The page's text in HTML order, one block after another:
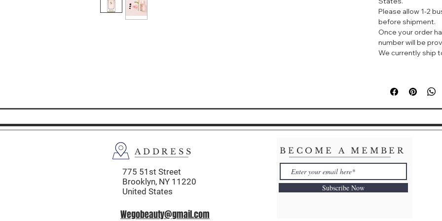
标签：果香 花香 甜
阿玛尼以挚爱淡香
华的守则，挚爱女
有精致细腻的迷人
SÌ EAU DE
SÌ
Giorgio Armani
emotion of Sì
With the luxury
Please allow 1-2
before shipment.
Once your order
number will be
We currently ship
ADDRESS
775 51st Street
Brooklyn, NY 11220
United States
Wegobeauty@gmail.com
BECOME A MEMBER
Subscribe Now